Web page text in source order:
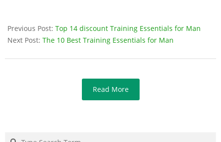
Previous Post: Top 14 discount Training Essentials for Man
Next Post: The 10 Best Training Essentials for Man
Read More
Search